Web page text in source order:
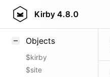
Kirby 4.8.0
Styling
Objects
$kirby
$site